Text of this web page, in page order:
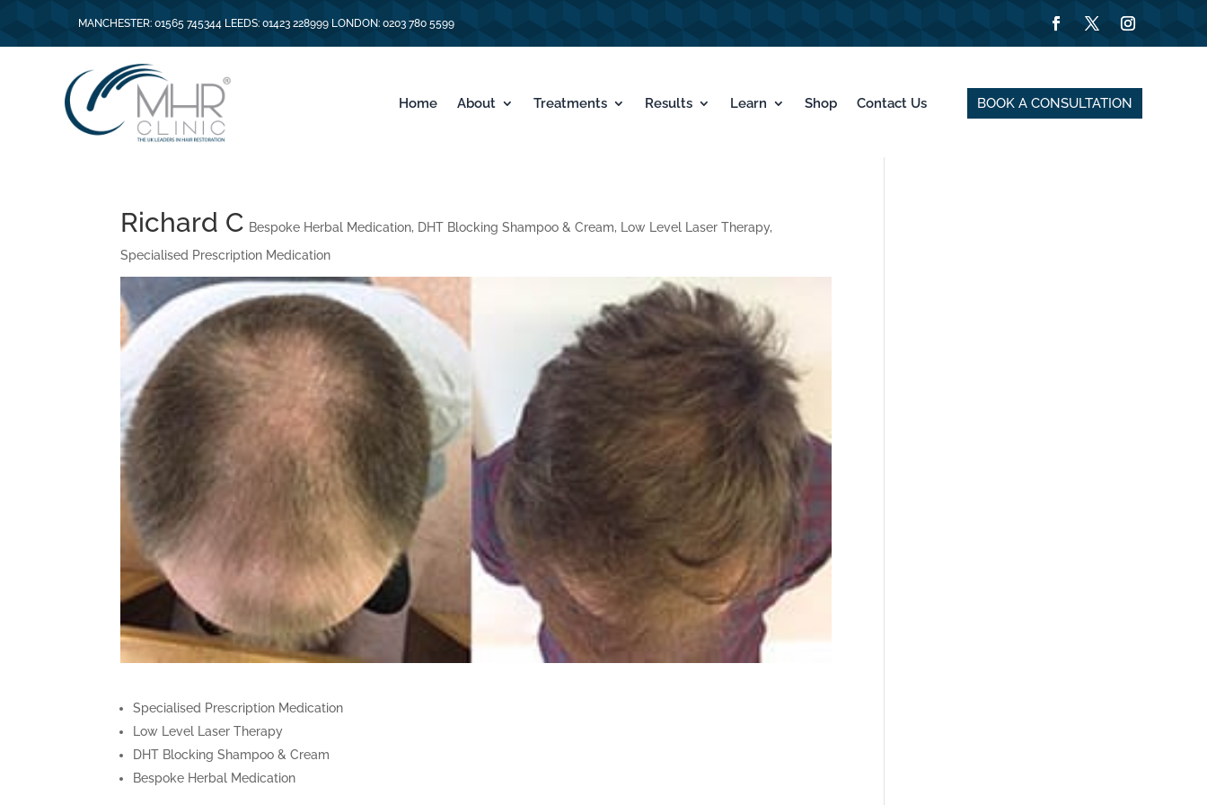
MANCHESTER: 01565 745344 LEEDS: 01423 228999 LONDON: 0203 780 5599
Home About Treatments Results Learn Shop Contact Us BOOK A CONSULTATION
Richard C Bespoke Herbal Medication, DHT Blocking Shampoo & Cream, Low Level Laser Therapy,
Specialised Prescription Medication
Specialised Prescription Medication
Low Level Laser Therapy
DHT Blocking Shampoo & Cream
Bespoke Herbal Medication